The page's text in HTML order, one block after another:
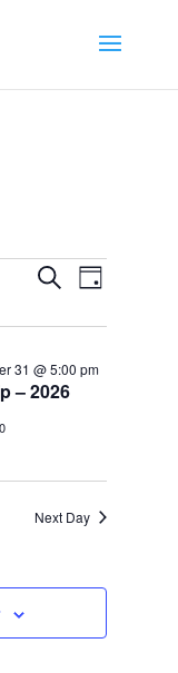
Events
and
Views
Navigation
SearchEvent
Views
Day
– 2026
31 @ 5:00 pm
Next Day